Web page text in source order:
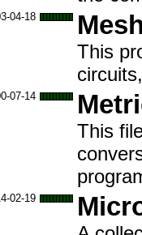
04-18
This
07-14
This
02-19